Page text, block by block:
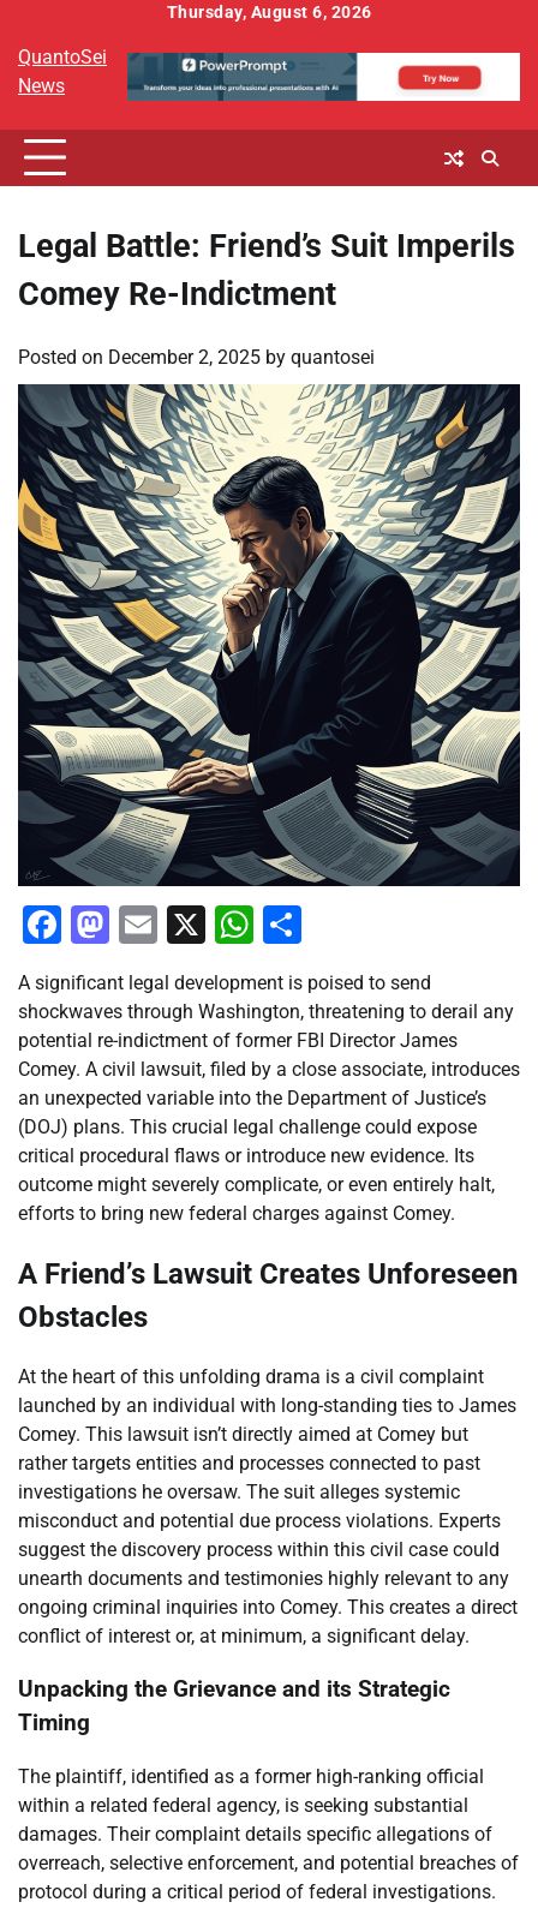
content
Thursday, August 6, 2026
QuantoSei
News
Legal Battle: Friend’s Suit Imperils
Comey Re-Indictment
Posted on December 2, 2025 by quantosei
Facebook
Mastodon
Email
X WhatsApp
A significant legal development is poised to send
shockwaves through Washington, threatening to derail any
potential re-indictment of former FBI Director James
Comey. A civil lawsuit, filed by a close associate, introduces
an unexpected variable into the Department of Justice’s
(DOJ) plans. This crucial legal challenge could expose
critical procedural flaws or introduce new evidence. Its
outcome might severely complicate, or even entirely halt,
efforts to bring new federal charges against Comey.
A Friend’s Lawsuit Creates Unforeseen
Obstacles
At the heart of this unfolding drama is a civil complaint
launched by an individual with long-standing ties to James
Comey. This lawsuit isn’t directly aimed at Comey but
rather targets entities and processes connected to past
investigations he oversaw. The suit alleges systemic
misconduct and potential due process violations. Experts
suggest the discovery process within this civil case could
unearth documents and testimonies highly relevant to any
ongoing criminal inquiries into Comey. This creates a direct
conflict of interest or, at minimum, a significant delay.
Unpacking the Grievance and its Strategic
Timing
The plaintiff, identified as a former high-ranking official
within a related federal agency, is seeking substantial
damages. Their complaint details specific allegations of
overreach, selective enforcement, and potential breaches of
protocol during a critical period of federal investigations.